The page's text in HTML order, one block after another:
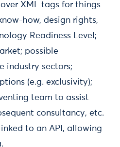
XML tags for things
how, design rights,
Readiness Level;
possible
industry sectors;
(e.g. exclusivity);
team to assist
consultancy, etc.
to an API, allowing